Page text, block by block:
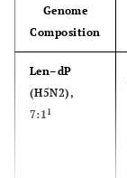
Genome
Composition
Len–dP
(H5N2),
7:11